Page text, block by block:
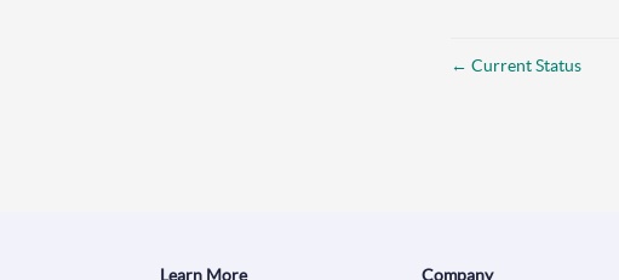
← Current Status
Learn More Company